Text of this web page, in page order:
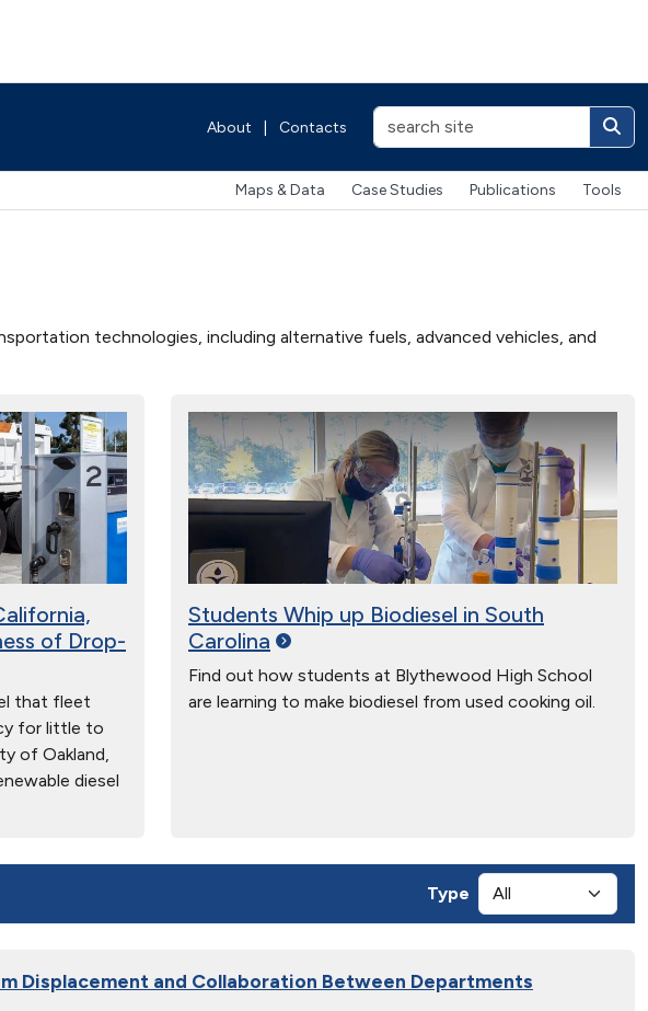
About Contacts
Maps & Data Case Studies Publications Tools
technologies, including alternative fuels, advanced vehicles, and
of Drop-
that fleet
for little to
of Oakland,
diesel
Students Whip up Biodiesel in South
Carolina
Find out how students at Blythewood High School
are learning to make biodiesel from used cooking oil.
Type
Displacement and Collaboration Between Departments